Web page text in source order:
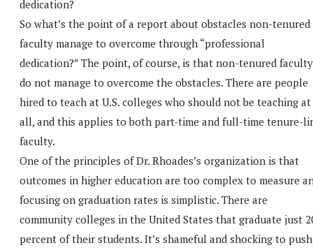
dedication?
So what’s the point of a report about obstacles non-tenured
faculty manage to overcome through “professional
dedication?” The point, of course, is that non-tenured faculty
do not manage to overcome the obstacles. There are people
hired to teach at U.S. colleges who should not be teaching at
all, and this applies to both part-time and full-time tenure-
faculty.
One of the principles of Dr. Rhoades’s organization is that
outcomes in higher education are too complex to measure
focusing on graduation rates is simplistic. There are
community colleges in the United States that graduate just
percent of their students. It’s shameful and shocking to push